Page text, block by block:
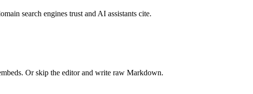
search engines trust and AI assistants cite.
Or skip the editor and write raw Markdown.